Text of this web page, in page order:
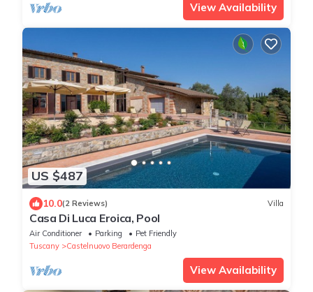
View Availability
US $487
10.0(2 Reviews) Villa
Casa Di Luca Eroica, Pool
Air Conditioner Parking
Pet Friendly
Tuscany
Castelnuovo Berardenga
View Availability